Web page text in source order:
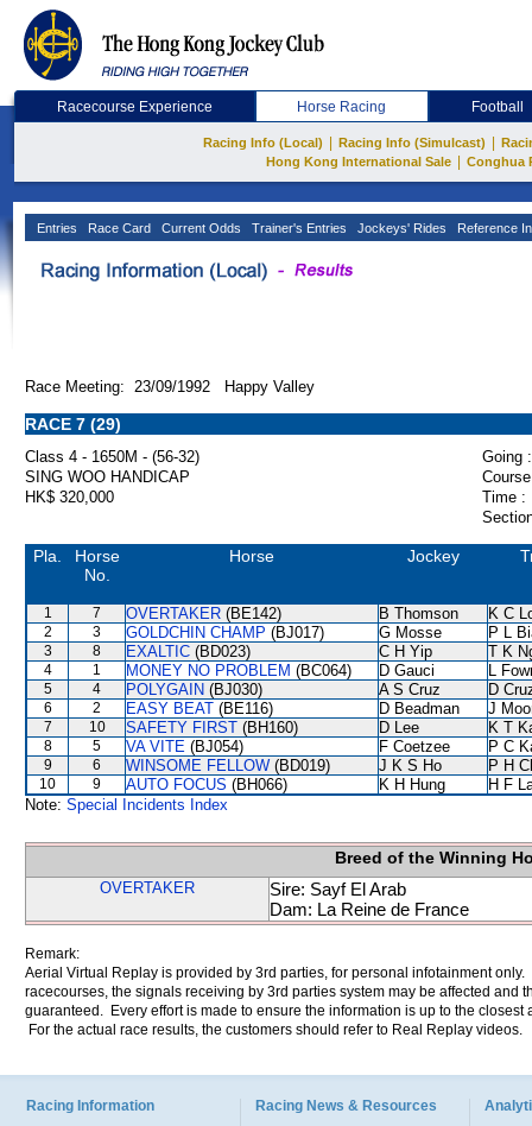
Racecourse Experience Horse Racing Football
Racing Info (Local) Racing Info (Simulcast)
Hong Kong International Sale
Conghua
Entries Race Card Current Odds Trainer's Entries Jockeys' Rides Reference
Race Meeting: 23/09/1992 Happy Valley
RACE 7 (29)
Class 4 - 1650M - (56-32)
Going :
SING WOO HANDICAP
HK$ 320,000
Time :
Pla.
Horse
No.
Horse Jockey
1 7 OVERTAKER (BE142) B Thomson K C
2 3 GOLDCHIN CHAMP (BJ017) G Mosse P L
3 8 EXALTIC (BD023) C H Yip T K
4 1 MONEY NO PROBLEM (BC064) D Gauci L
5 4 POLYGAIN (BJ030) A S Cruz D
6 2 EASY BEAT (BE116) D Beadman J
7 10 SAFETY FIRST (BH160) D Lee K T
8 5 VA VITE (BJ054) F Coetzee P C
9 6 WINSOME FELLOW (BD019) J K S Ho P H
10 9 AUTO FOCUS (BH066) K H Hung
H F
Note: Special Incidents Index
Breed of the Winning
OVERTAKER
Sire: Sayf El Arab
Dam: La Reine de France
Remark:
Aerial Virtual Replay is provided by 3rd parties, for personal infotainment
racecourses, the signals receiving by 3rd parties system may be affected and
guaranteed. Every effort is made to ensure the information is up to the
For the actual race results, the customers should refer to Real Replay videos.
Racing Information Racing News & Resources